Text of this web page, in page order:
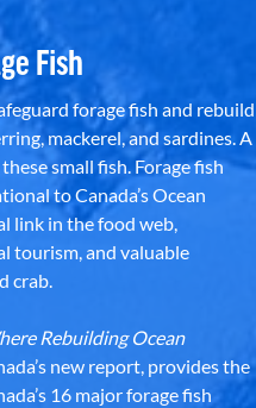
Fish
forage fish and rebuild
mackerel, and sardines. A
small fish. Forage fish
to Canada’s Ocean
link in the food web,
tourism, and valuable
crab.
Rebuilding Ocean
new report, provides the
16 major forage fish